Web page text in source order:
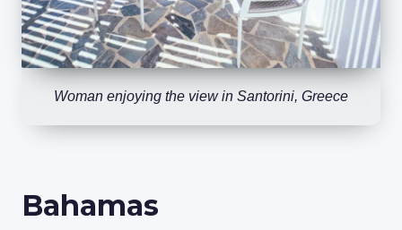
Woman enjoying the view in Santorini, Greece
Bahamas